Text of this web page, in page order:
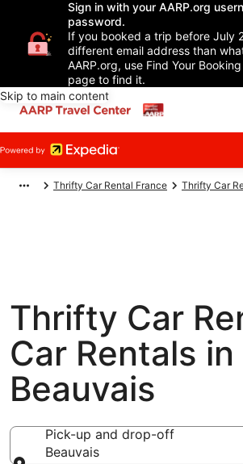
Sign in with your AARP.org
password.
If you booked a trip before July
different email address than
AARP.org, use Find Your
page to find it.
Skip to main content
Thrifty Car Rental France Thrifty Car
Thrifty Car
Car Rentals in
Beauvais
Pick-up and drop-off
Beauvais